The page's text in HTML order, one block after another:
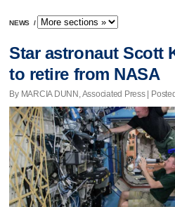
NEWS /
Star astronaut Scott
to retire from NASA
By MARCIA DUNN, Associated Press |